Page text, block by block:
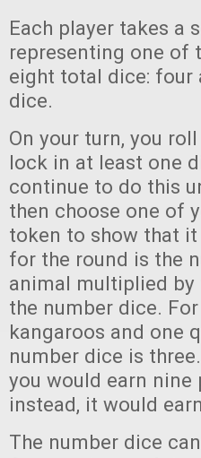
Each player takes a
representing one of
eight total dice: four
dice.
On your turn, you
lock in at least one
continue to do this
then choose one of
token to show that
for the round is the
animal multiplied
the number dice.
kangaroos and one
number dice is
you would earn
instead, it would
The number dice